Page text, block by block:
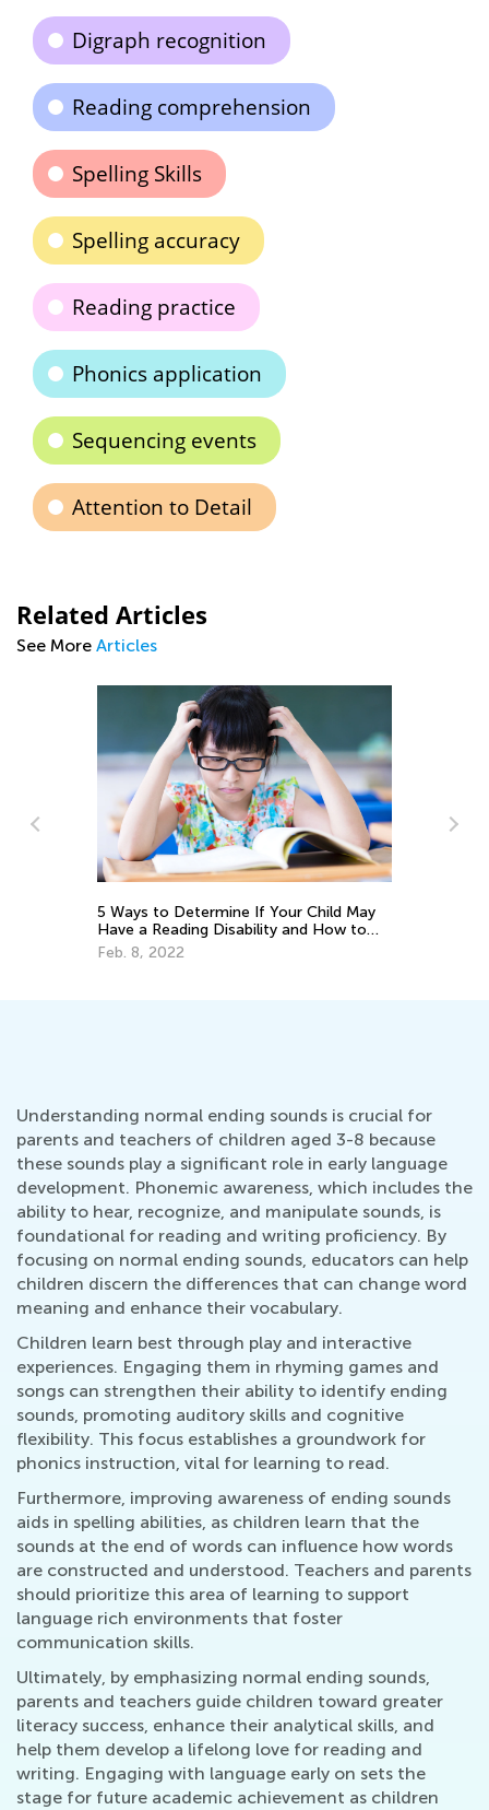
Digraph recognition
Reading comprehension
Spelling Skills
Spelling accuracy
Reading practice
Phonics application
Sequencing events
Attention to Detail
Related Articles
See More Articles
Tips and Tricks on Teaching Your Child
to Read
Sept. 21, 2021
Understanding normal ending sounds is crucial for
parents and teachers of children aged 3-8 because
these sounds play a significant role in early language
development. Phonemic awareness, which includes the
ability to hear, recognize, and manipulate sounds, is
foundational for reading and writing proficiency. By
focusing on normal ending sounds, educators can help
children discern the differences that can change word
meaning and enhance their vocabulary.
Children learn best through play and interactive
experiences. Engaging them in rhyming games and
songs can strengthen their ability to identify ending
sounds, promoting auditory skills and cognitive
flexibility. This focus establishes a groundwork for
phonics instruction, vital for learning to read.
Furthermore, improving awareness of ending sounds
aids in spelling abilities, as children learn that the
sounds at the end of words can influence how words
are constructed and understood. Teachers and parents
should prioritize this area of learning to support
language rich environments that foster
communication skills.
Ultimately, by emphasizing normal ending sounds,
parents and teachers guide children toward greater
literacy success, enhance their analytical skills, and
help them develop a lifelong love for reading and
writing. Engaging with language early on sets the
stage for future academic achievement as children